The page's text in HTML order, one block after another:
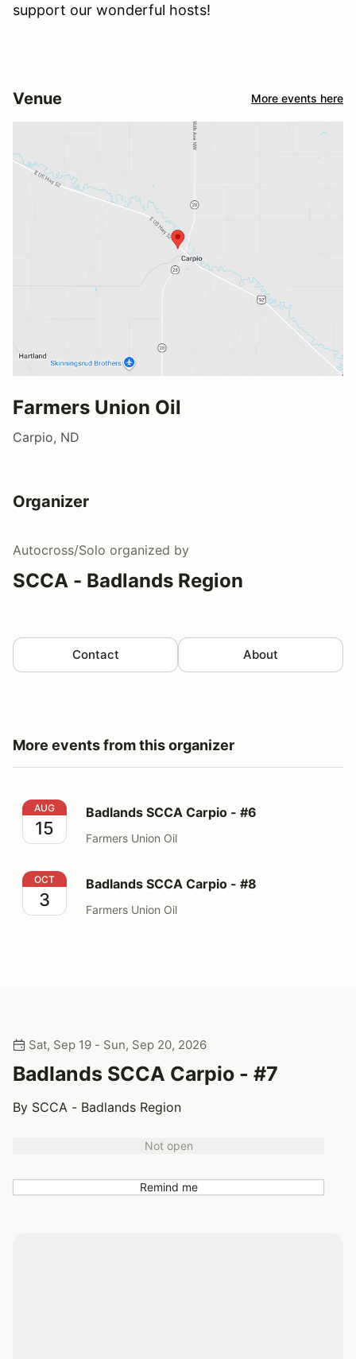
support our wonderful hosts!
Venue More events here
Farmers Union Oil
Carpio, ND
Organizer
Autocross/Solo organized by
SCCA - Badlands Region
Contact About
More events from this organizer
Badlands SCCA Carpio - #6
AUG
15
Badlands SCCA Carpio - #6
Farmers Union Oil
Badlands SCCA Carpio - #8
OCT
3
Badlands SCCA Carpio - #8
Farmers Union Oil
Sat, Sep 19 - Sun, Sep 20, 2026
Badlands SCCA Carpio - #7
By SCCA - Badlands Region
Not open
Remind me